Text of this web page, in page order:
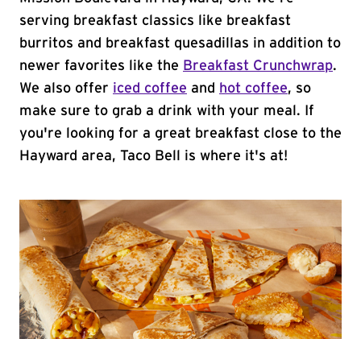
serving breakfast classics like breakfast
burritos and breakfast quesadillas in addition to
newer favorites like the Breakfast Crunchwrap.
We also offer iced coffee and hot coffee, so
make sure to grab a drink with your meal. If
you're looking for a great breakfast close to the
Hayward area, Taco Bell is where it's at!